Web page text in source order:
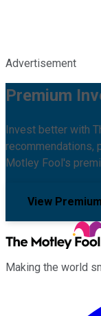
Advertisement
Premium
Invest better with
recommendations,
Motley Fool's
View
Making the world